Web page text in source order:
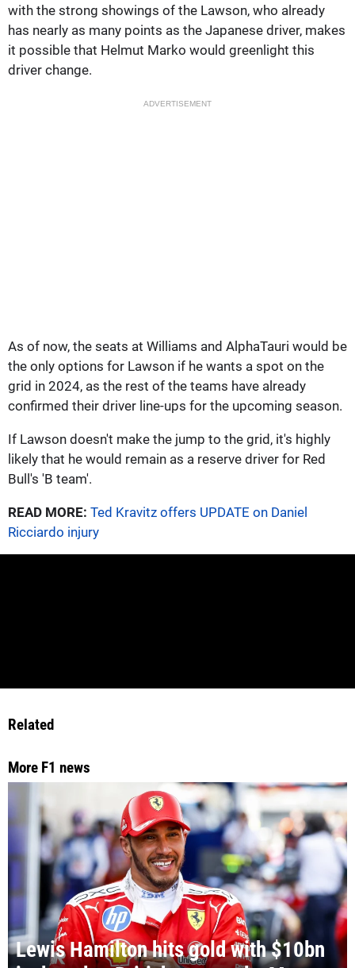
with the strong showings of the Lawson, who already
has nearly as many points as the Japanese driver, makes
it possible that Helmut Marko would greenlight this
driver change.
ADVERTISEMENT
As of now, the seats at Williams and AlphaTauri would be
the only options for Lawson if he wants a spot on the
grid in 2024, as the rest of the teams have already
confirmed their driver line-ups for the upcoming season.
If Lawson doesn't make the jump to the grid, it's highly
likely that he would remain as a reserve driver for Red
Bull's 'B team'.
READ MORE: Ted Kravitz offers UPDATE on Daniel
Ricciardo injury
Related
More F1 news
Lewis Hamilton hits gold with $10bn